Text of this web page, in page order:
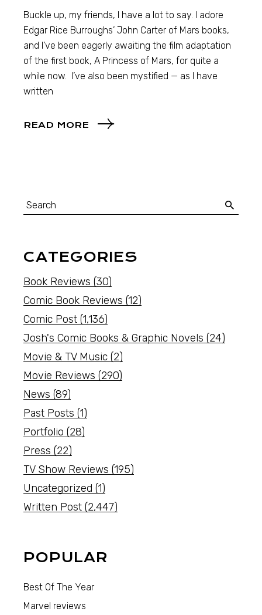
Buckle up, my friends, I have a lot to say. I adore
Edgar Rice Burroughs’ John Carter of Mars books,
and I’ve been eagerly awaiting the film adaptation
of the first book, A Princess of Mars, for quite a
while now. I’ve also been mystified — as I have
written
READ MORE
CATEGORIES
Book Reviews (30)
Comic Book Reviews (12)
Comic Post (1,136)
Josh's Comic Books & Graphic Novels (24)
Movie & TV Music (2)
Movie Reviews (290)
News (89)
Past Posts (1)
Portfolio (28)
Press (22)
TV Show Reviews (195)
Uncategorized (1)
Written Post (2,447)
POPULAR
Best Of The Year
Marvel reviews